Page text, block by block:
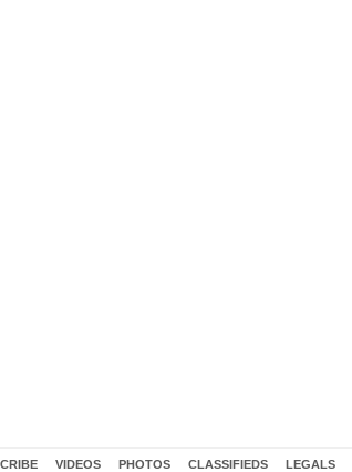
VIDEOS PHOTOS CLASSIFIEDS LEGALS